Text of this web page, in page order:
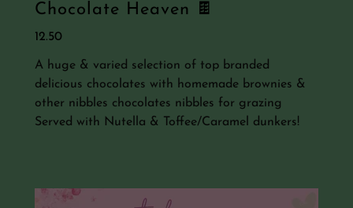
Chocolate Heaven 🍫
12.50
A huge & varied selection of top branded
delicious chocolates with homemade brownies &
other nibbles chocolates nibbles for grazing
Served with Nutella & Toffee/Caramel dunkers!